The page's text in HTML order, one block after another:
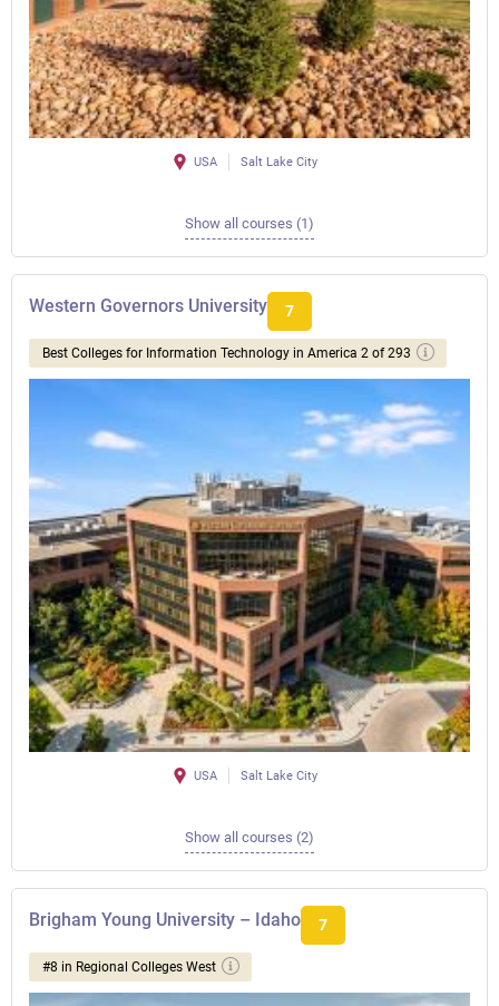
USA Salt Lake City
Show all courses (1)
Western Governors University 7
Best Colleges for Information Technology in America 2 of 293
USA Salt Lake City
Show all courses (2)
Brigham Young University – Idaho 7
#8 in Regional Colleges West